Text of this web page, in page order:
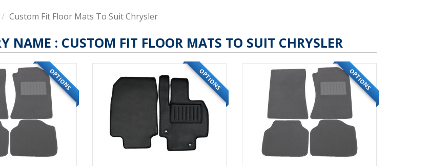
Custom Fit Floor Mats To Suit Chrysler
NAME : CUSTOM FIT FLOOR MATS TO SUIT CHRYSLER
OPTIONS OPTIONS OPTIONS